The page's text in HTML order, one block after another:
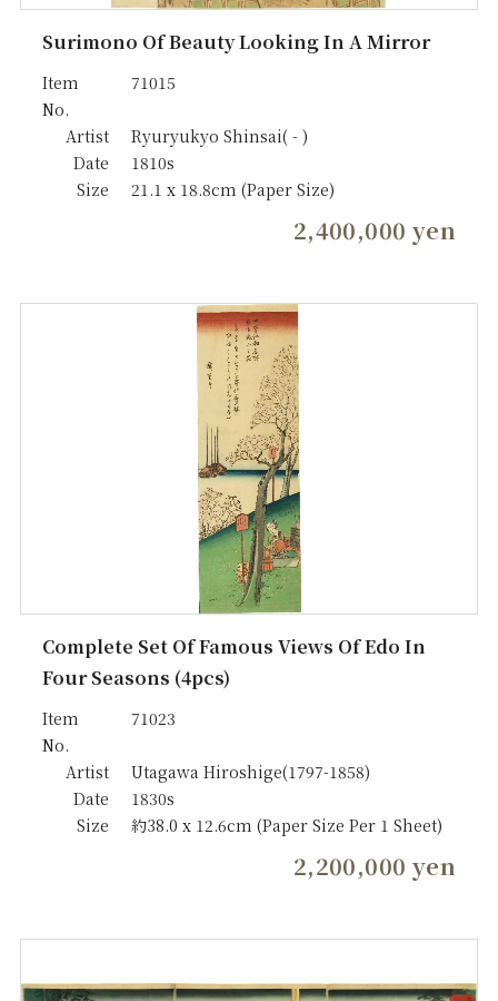
Surimono Of Beauty Looking In A Mirror
Item
No.
71015
Artist
Ryuryukyo Shinsai( - )
Date
1810s
Size
21.1 x 18.8cm (Paper Size)
2,400,000 yen
Complete Set Of Famous Views Of Edo In
Four Seasons (4pcs)
Item
No.
71023
Artist
Utagawa Hiroshige(1797-1858)
Date
1830s
Size
約38.0 x 12.6cm (Paper Size Per 1 Sheet)
2,200,000 yen